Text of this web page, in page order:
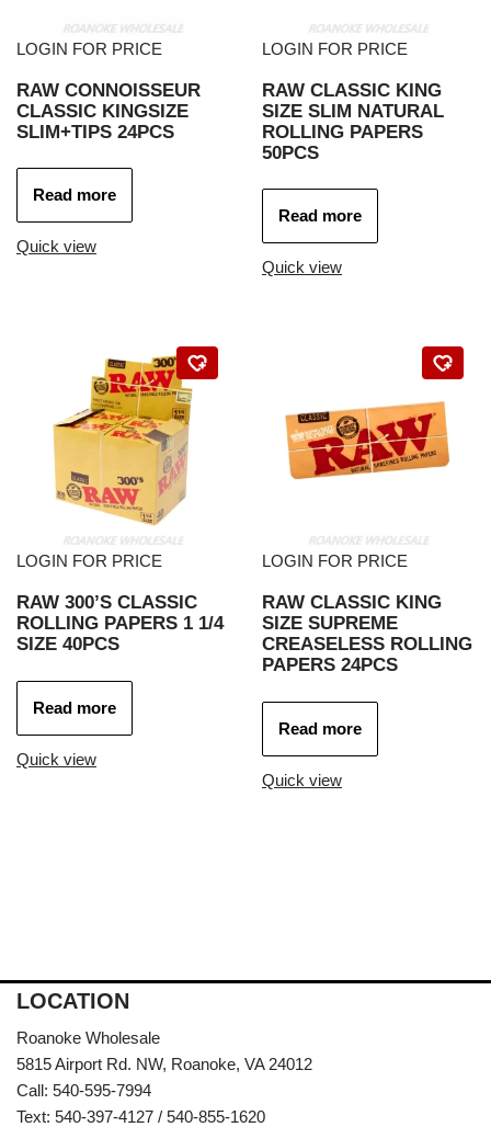
LOGIN FOR PRICE
RAW CONNOISSEUR
CLASSIC KINGSIZE
SLIM+TIPS 24PCS
Read more
Quick view
LOGIN FOR PRICE
RAW CLASSIC KING
SIZE SLIM NATURAL
ROLLING PAPERS
50PCS
Read more
Quick view
LOGIN FOR PRICE
RAW 300’S CLASSIC
ROLLING PAPERS 1 1/4
SIZE 40PCS
Read more
Quick view
LOGIN FOR PRICE
RAW CLASSIC KING
SIZE SUPREME
CREASELESS ROLLING
PAPERS 24PCS
Read more
Quick view
LOCATION
Roanoke Wholesale
5815 Airport Rd. NW, Roanoke, VA 24012
Call: 540-595-7994
Text: 540-397-4127 / 540-855-1620